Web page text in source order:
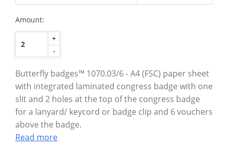
Amount:
+
-
Butterfly badges™ 1070.03/6 - A4 (FSC) paper sheet
with integrated laminated congress badge with one
slit and 2 holes at the top of the congress badge
for a lanyard/ keycord or badge clip and 6 vouchers
above the badge.
Read more